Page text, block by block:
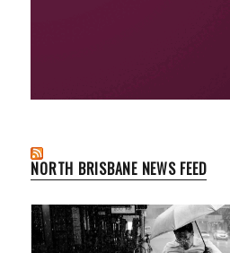
NORTH BRISBANE NEWS FEED